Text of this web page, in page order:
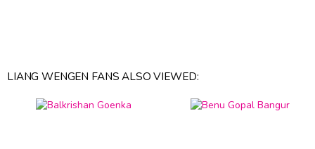
LIANG WENGEN FANS ALSO VIEWED: